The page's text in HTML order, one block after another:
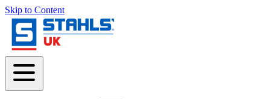
Skip to Content